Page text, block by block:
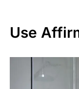
Use